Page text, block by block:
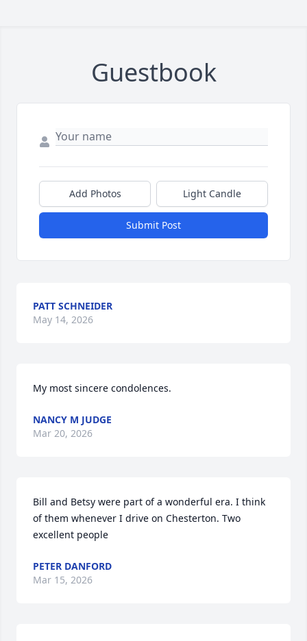
Guestbook
Add Photos Light Candle
Submit Post
PATT SCHNEIDER
May 14, 2026
My most sincere condolences.
NANCY M JUDGE
Mar 20, 2026
Bill and Betsy were part of a wonderful era. I think
of them whenever I drive on Chesterton. Two
excellent people
PETER DANFORD
Mar 15, 2026